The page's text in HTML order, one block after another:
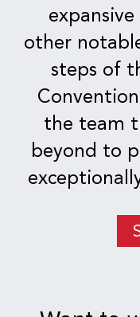
other
steps of
the team
beyond to